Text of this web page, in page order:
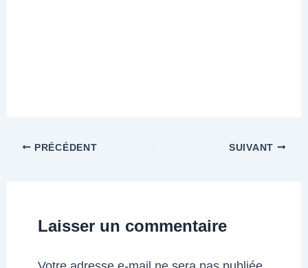
PRÉCÉDENT SUIVANT
Laisser un commentaire